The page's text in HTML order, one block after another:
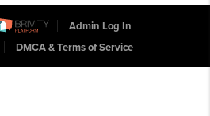
Admin Log In
DMCA & Terms of Service